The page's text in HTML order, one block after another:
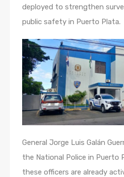
deployed to strengthen
public safety in Puerto Plata.
General Jorge Luis Galán
the National Police in Puerto
these officers are already